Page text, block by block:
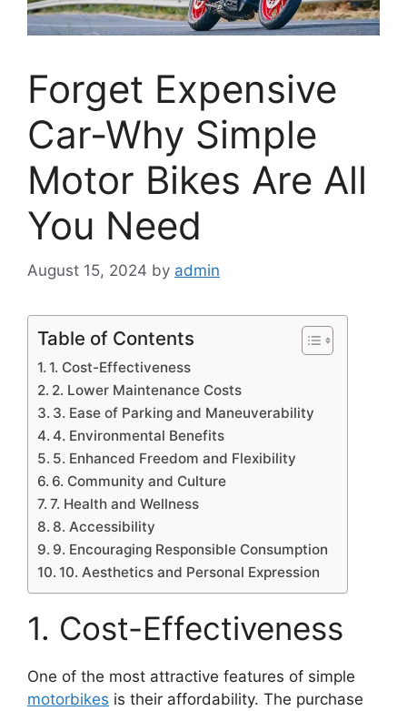
Forget Expensive
Car-Why Simple
Motor Bikes Are All
You Need
August 15, 2024 by admin
Table of Contents
1. Cost-Effectiveness
2. Lower Maintenance Costs
3. Ease of Parking and Maneuverability
4. Environmental Benefits
5. Enhanced Freedom and Flexibility
6. Community and Culture
7. Health and Wellness
8. Accessibility
9. Encouraging Responsible Consumption
10. Aesthetics and Personal Expression
1. Cost-Effectiveness
One of the most attractive features of simple
motorbikes is their affordability. The purchase